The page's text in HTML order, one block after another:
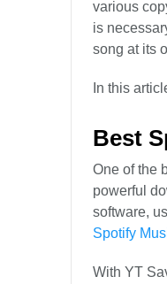
various
is
song at its
In this
Best
One of the
powerful
software,
Spotify
With YT